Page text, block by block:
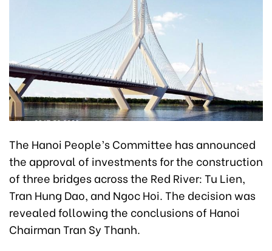
The Hanoi People’s Committee has announced
the approval of investments for the construction
of three bridges across the Red River: Tu Lien,
Tran Hung Dao, and Ngoc Hoi. The decision was
revealed following the conclusions of Hanoi
Chairman Tran Sy Thanh.